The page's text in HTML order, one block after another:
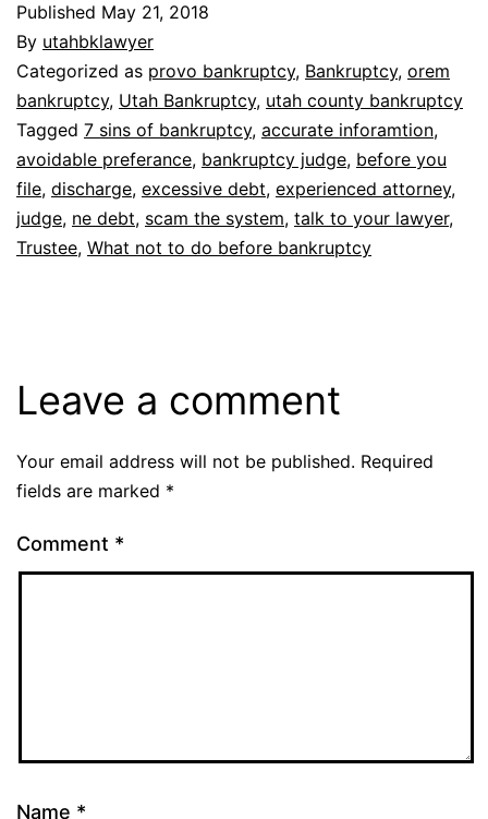
Published May 21, 2018
By utahbklawyer
Categorized as provo bankruptcy, Bankruptcy, orem
bankruptcy, Utah Bankruptcy, utah county bankruptcy
Tagged 7 sins of bankruptcy, accurate inforamtion,
avoidable preferance, bankruptcy judge, before you
file, discharge, excessive debt, experienced attorney,
judge, ne debt, scam the system, talk to your lawyer,
Trustee, What not to do before bankruptcy
Leave a comment
Your email address will not be published. Required
fields are marked *
Comment *
Name *